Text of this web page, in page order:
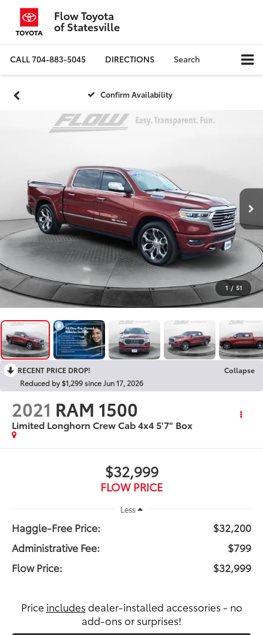
Flow Toyota
of Statesville
CALL704-883-5045 DIRECTIONS Search
Confirm Availability
1 / 51
RECENT PRICE DROP!
Collapse
Reduced by $1,299 since Jun 17, 2026
2021 RAM 1500
Limited Longhorn Crew Cab 4x4 5'7" Box
$32,999
FLOW PRICE
Less
Haggle-Free Price:
$32,200
Administrative Fee:
$799
Flow Price:
$32,999
Price includes dealer-installed accessories - no
add-ons or surprises!